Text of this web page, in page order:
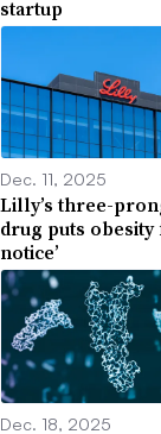
startup
Dec. 11, 2025
Lilly’s three-
drug puts obesity
notice’
Dec. 18, 2025